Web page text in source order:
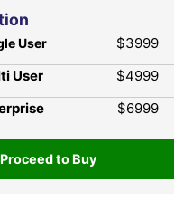
User
$3999
User
$4999
$6999